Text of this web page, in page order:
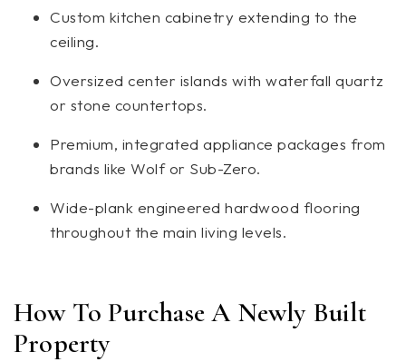
Custom kitchen cabinetry extending to the
ceiling.
Oversized center islands with waterfall quartz
or stone countertops.
Premium, integrated appliance packages from
brands like Wolf or Sub-Zero.
Wide-plank engineered hardwood flooring
throughout the main living levels.
How To Purchase A Newly Built
Property